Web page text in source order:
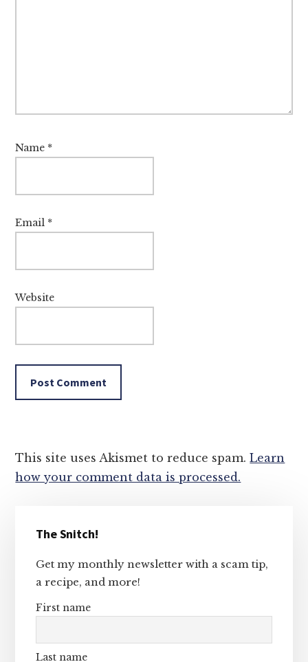
Name *
Email *
Website
This site uses Akismet to reduce spam.Learn
how your comment data is processed.
Sidebar
The Snitch!
Get my monthly newsletter with a scam tip,
a recipe, and more!
First name
Last name